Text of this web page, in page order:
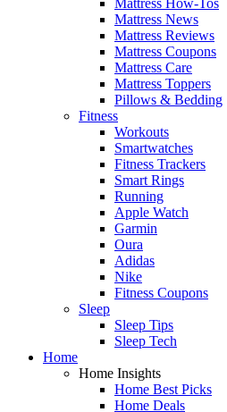
Mattress News
Mattress Reviews
Mattress Coupons
Mattress Care
Mattress Toppers
Pillows & Bedding
Fitness
Workouts
Smartwatches
Fitness Trackers
Smart Rings
Running
Apple Watch
Garmin
Oura
Adidas
Nike
Fitness Coupons
Sleep
Sleep Tips
Sleep Tech
Home
Home Insights
Home Best Picks
Home Deals